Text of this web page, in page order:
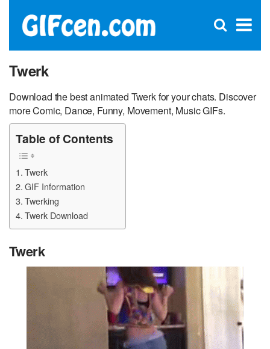
×
Open
Twerk
Download the best animated Twerk for your chats. Discover
more Comic, Dance, Funny, Movement, Music GIFs.
Table of Contents
Twerk
GIF Information
Twerking
Twerk Download
Twerk